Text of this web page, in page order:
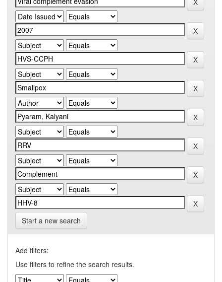
Start a new search
Add filters:
Use filters to refine the search results.